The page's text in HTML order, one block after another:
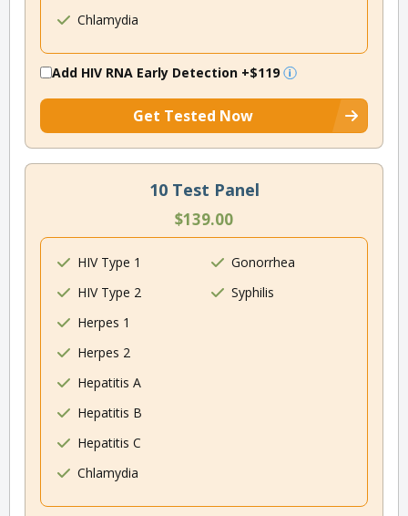
Chlamydia
Add HIV RNA Early Detection +$119
Get Tested Now
10 Test Panel
$139.00
HIV Type 1
HIV Type 2
Herpes 1
Herpes 2
Hepatitis A
Hepatitis B
Hepatitis C
Chlamydia
Gonorrhea
Syphilis